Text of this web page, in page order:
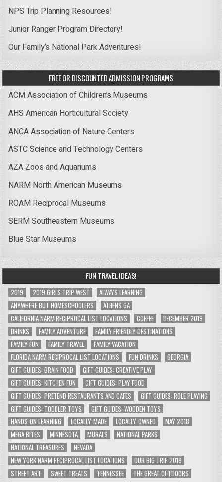
NPS Trip Planning Resources!
Junior Ranger Program Directory!
Our Family’s National Park Adventures!
FREE OR DISCOUNTED ADMISSION PROGRAMS
ACM Association of Children’s Museums
AHS American Horticultural Society
ANCA Association of Nature Centers
ASTC Science and Technology Centers
AZA Zoos and Aquariums
NARM North American Museums
ROAM Reciprocal Museums
SERM Southeastern Museums
Blue Star Museums
FUN TRAVEL IDEAS!
2019 2019 GIRLS TRIP WEST
ALWAYS LEARNING
ANYWHERE BUT HOMESCHOOLERS
ATHENS GA
CALIFORNIA NARM RECIPROCAL LIST LOCATIONS
COFFEE
DECEMBER 2019
DRINKS
FAMILY ADVENTURE
FAMILY FRIENDLY DESTINATIONS
FAMILY FUN
FAMILY TRAVEL
FAMILY VACATION
FLORIDA NARM RECIPROCAL LIST LOCATIONS
FUN DRINKS
GEORGIA
GIFT GUIDES: BRAIN FOOD
GIFT GUIDES: CREATIVE PLAY
GIFT GUIDES: KITCHEN FUN
GIFT GUIDES: PLAY FOOD
GIFT GUIDES: PRETEND RESTAURANTS AND CAFES
GIFT GUIDES: ROLE PLAYING
GIFT GUIDES: TODDLER TOYS
GIFT GUIDES: WOODEN TOYS
HANDS-ON LEARNING
LOCALLY-MADE LOCALLY-OWNED
MAY 2018
MEGA BITES
MINNESOTA MURALS
NATIONAL PARKS
NATIONAL TREASURES
NEVADA
NEW YORK NARM RECIPROCAL LIST LOCATIONS
OUR BIG TRIP 2018
STREET ART
SWEET TREATS TENNESSEE
THE GREAT OUTDOORS